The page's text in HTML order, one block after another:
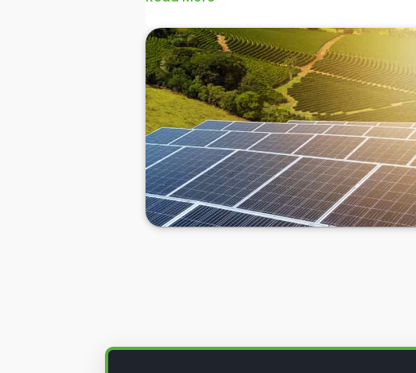
Ourfarm solar power installation services
farmers reduce their carbon footprint
energy bills. We have considerable
installing and maintaining solar panels for
Our team of experts will work closely with
energy needs and develop a plan tailored
requirements.